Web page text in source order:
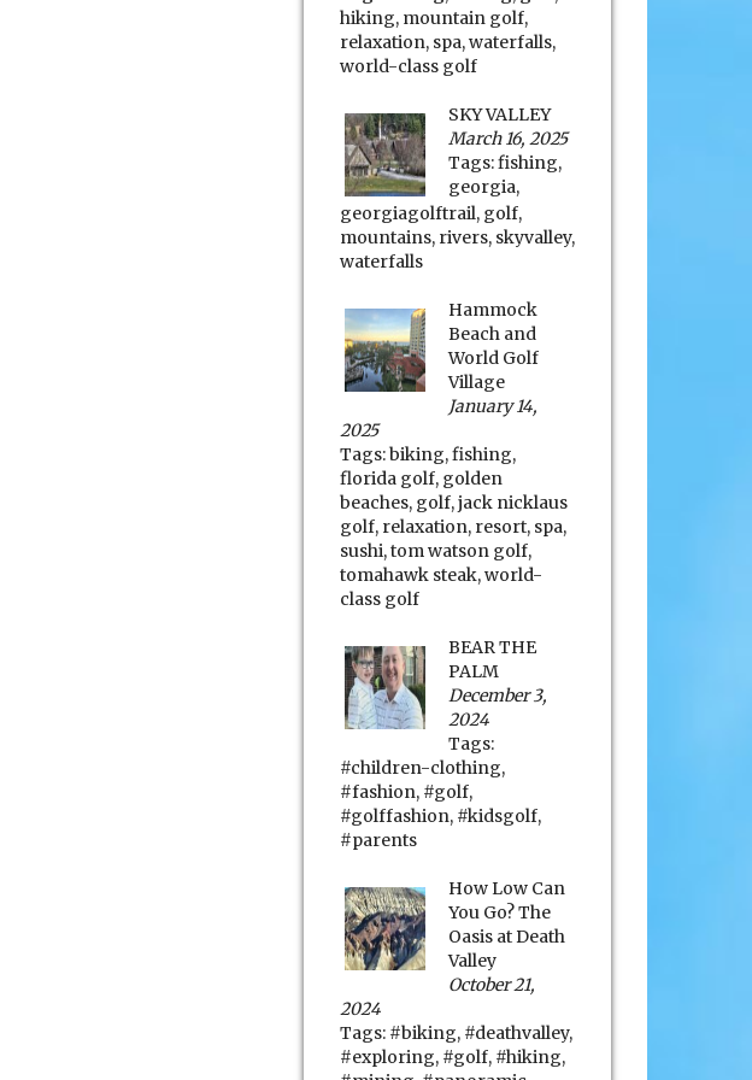
hiking, mountain golf,
relaxation, spa,waterfalls,
world-class golf
SKY VALLEY
March 16, 2025
Tags:fishing,
georgia,
georgiagolftrail, golf,
mountains, rivers, skyvalley,
waterfalls
Hammock
Beach and
World Golf
Village
January 14,
2025
Tags:biking,fishing,
florida golf, golden
beaches, golf,jack nicklaus
golf, relaxation, resort, spa,
sushi,tom watson golf,
tomahawk steak,world-
class golf
BEAR THE
PALM
December 3,
2024
Tags:
#children-clothing,
#fashion, #golf,
#golffashion, #kidsgolf,
#parents
How Low Can
You Go? The
Oasis at Death
Valley
October 21,
2024
Tags: #biking, #deathvalley,
#exploring, #golf, #hiking,